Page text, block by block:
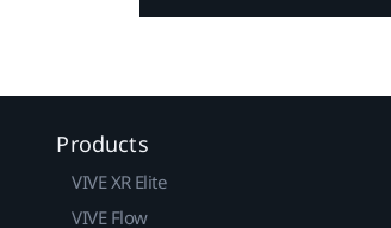
Products
VIVE XR Elite
VIVE Flow